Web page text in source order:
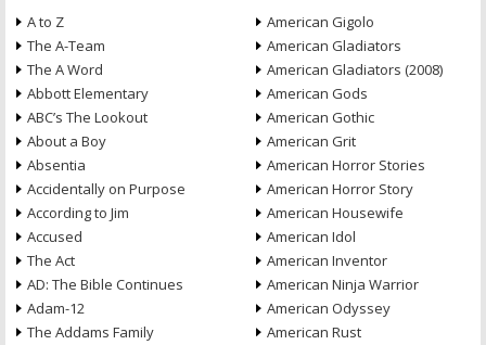
A to Z
The A-Team
The A Word
Abbott Elementary
ABC’s The Lookout
About a Boy
Absentia
Accidentally on Purpose
According to Jim
Accused
The Act
AD: The Bible Continues
Adam-12
The Addams Family
American Gigolo
American Gladiators
American Gladiators (2008)
American Gods
American Gothic
American Grit
American Horror Stories
American Horror Story
American Housewife
American Idol
American Inventor
American Ninja Warrior
American Odyssey
American Rust